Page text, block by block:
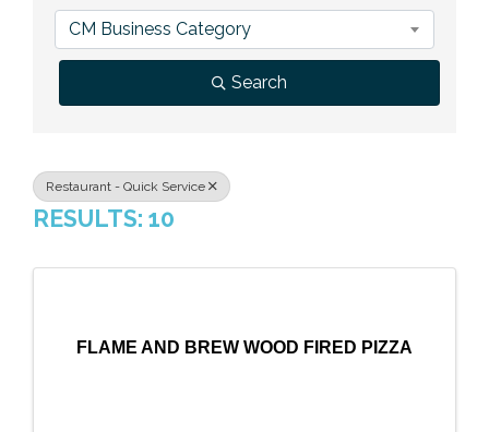
Previous Events
Member Benefits
Leadership Yakima
Mission
Contact Us
CM Business Category
Search
Restaurant - Quick Service
RESULTS: 10
FLAME AND BREW WOOD FIRED PIZZA